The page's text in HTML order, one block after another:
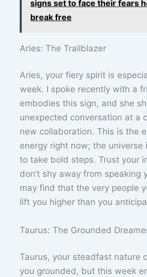
signs set to face their fears
break free
Aries: The Trailblazer
Aries, your fiery spirit is
week. I spoke recently with a
embodies this sign, and she
unexpected conversation at a
new collaboration. This is the
energy right now; the universe
to take bold steps. Trust your
don’t shy away from speaking
may find that the very people
lift you higher than you
Taurus: The Grounded
Taurus, your steadfast nature
you grounded, but this week